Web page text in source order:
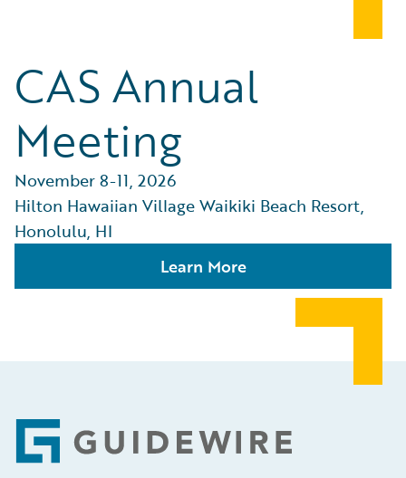
CAS Annual
Meeting
November 8-11, 2026
Hilton Hawaiian Village Waikiki Beach Resort,
Honolulu, HI
Learn More
Footer